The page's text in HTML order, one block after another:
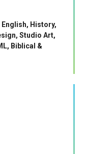
History,
Studio Art,
Biblical &